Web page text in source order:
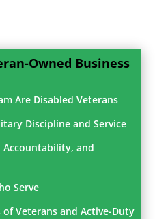
Owned Business
Are Disabled Veterans
Discipline and Service
and
Serve
Veterans and Active-Duty